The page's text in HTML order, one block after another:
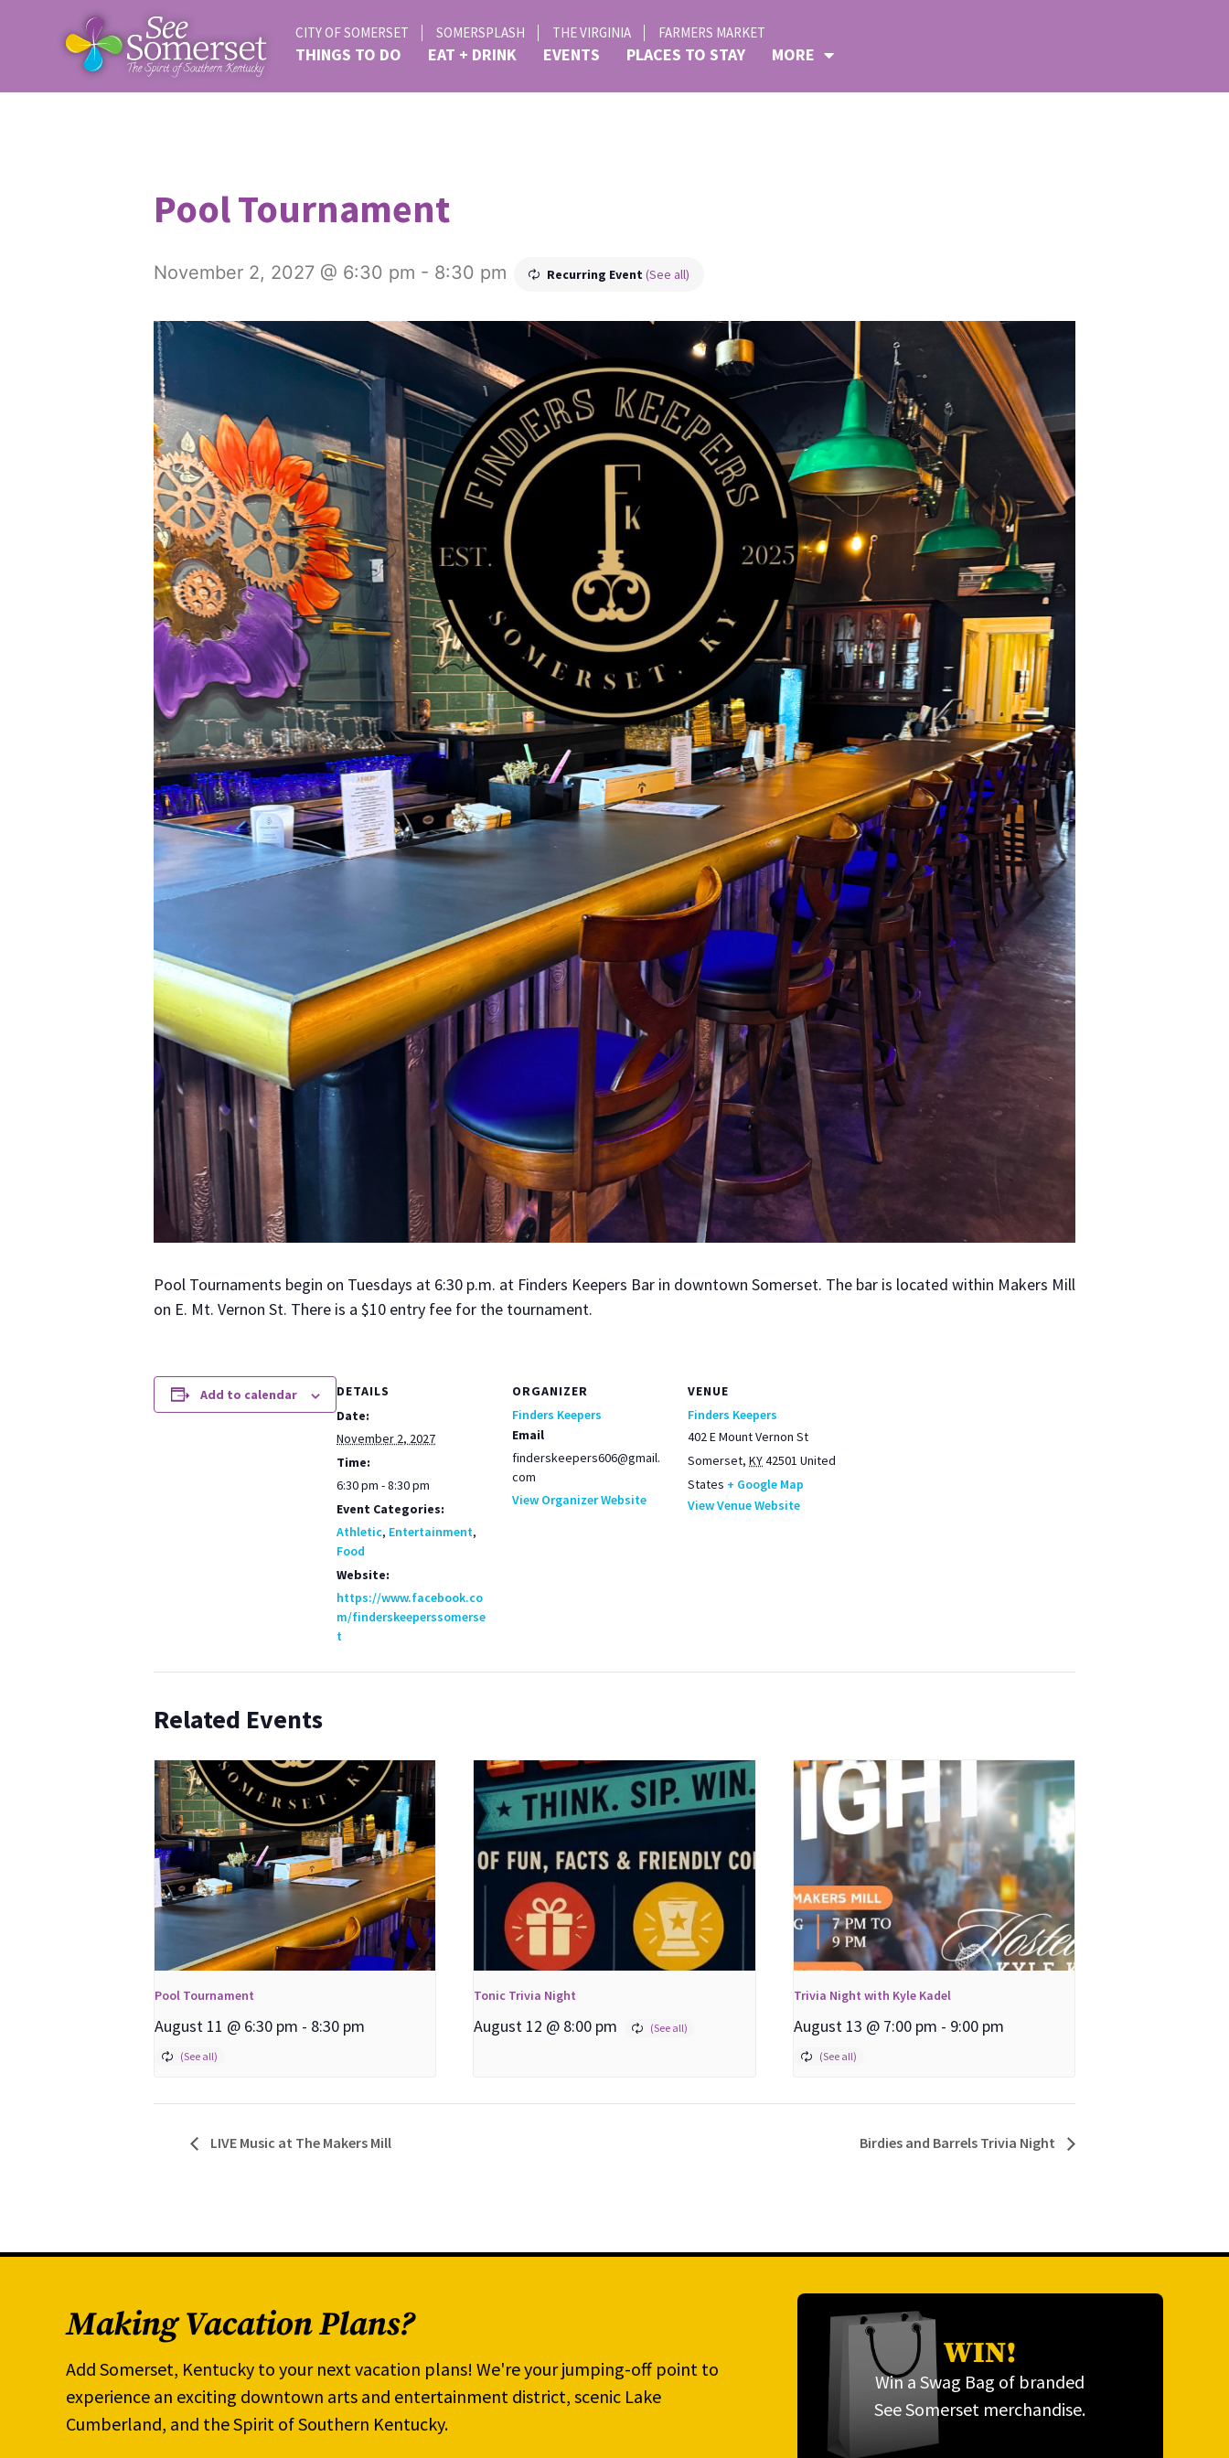
CITY OF SOMERSET SOMERSPLASH THE VIRGINIA FARMERS MARKET
THINGS TO DO EAT + DRINK EVENTS PLACES TO STAY MORE
Pool Tournament
November 2, 2027 @ 6:30 pm - 8:30 pm Recurring Event (See all)
Pool Tour­na­ments begin on Tues­days at 6:30 p.m. at Find­ers Keep­ers Bar in down­town Som­er­set. The bar is locat­ed with­in Mak­ers Mill
on E. Mt. Ver­non St. There is a $10 entry fee for the tour­na­ment.
Add to calendar
DETAILS
Date:
November 2, 2027
Time:
6:30 pm - 8:30 pm
Event Categories:
Athletic, Entertainment,
Food
Website:
https://www.facebook.co
m/finderskeeperssomerse
t
ORGANIZER
Finders Keepers
Email
finderskeepers606@gmail.
com
View Organizer Website
VENUE
Finders Keepers
402 E Mount Vernon St
Somerset, KY42501 United
States + Google Map
View Venue Website
Related Events
Pool Tournament
August 11 @ 6:30 pm - 8:30 pm
Tonic Trivia Night
August 12 @ 8:00 pm
Trivia Night with Kyle Kadel
August 13 @ 7:00 pm - 9:00 pm
LIVE Music at The Makers Mill Birdies and Barrels Trivia Night
Making Vacation Plans?
Add Somerset, Kentucky to your next vacation plans! We're your jumping-off point to
experience an exciting downtown arts and entertainment district, scenic Lake
Cumberland, and the Spirit of Southern Kentucky.
WIN!
Win a Swag Bag of branded
See Somerset merchandise.